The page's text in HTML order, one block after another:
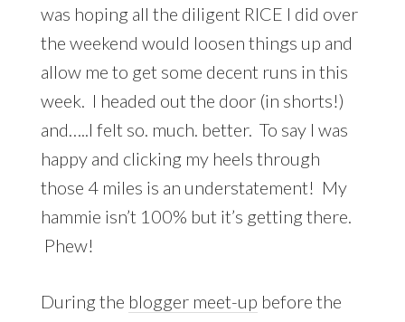
was hoping all the diligent RICE I did over
the weekend would loosen things up and
allow me to get some decent runs in this
week. I headed out the door (in shorts!)
and…..I felt so. much. better. To say I was
happy and clicking my heels through
those 4 miles is an understatement! My
hammie isn’t 100% but it’s getting there.
Phew!
During the blogger meet-up before the